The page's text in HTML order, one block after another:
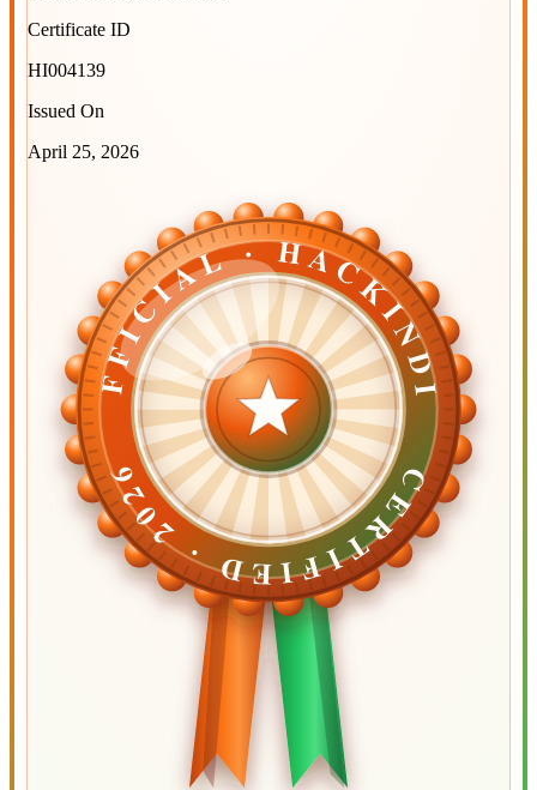
Certificate ID
HI004139
Issued On
April 25, 2026
OFFICIAL · HACKINDIA
OFFICIAL · HACKINDIA
CERTIFIED ·
2026CERTIFIED ·
2026